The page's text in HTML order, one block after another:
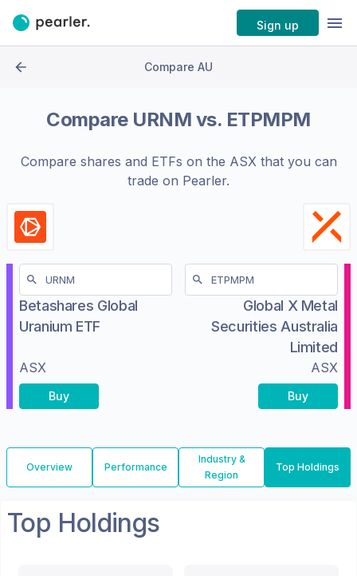
Sign up
Compare AU
Compare URNM vs. ETPMPM
Compare shares and ETFs on the ASXthat you can
trade on Pearler.
Betashares Global
Uranium ETF
ASX
Buy
Global X Metal
Securities Australia
Limited
ASX
Buy
Overview Performance
Industry &
Region
Top Holdings
Top Holdings